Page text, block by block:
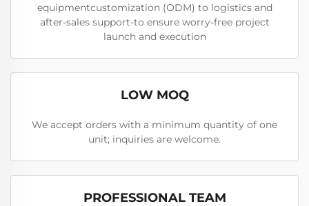
equipmentcustomization (ODM) to logistics and
after-sales support-to ensure worry-free project
launch and execution
LOW MOQ
We accept orders with a minimum quantity of one
unit; inquiries are welcome.
PROFESSIONAL TEAM